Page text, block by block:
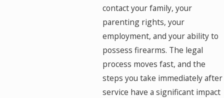
contact your family, your
parenting rights, your
employment, and your ability to
possess firearms. The legal
process moves fast, and the
steps you take immediately after
service have a significant impact